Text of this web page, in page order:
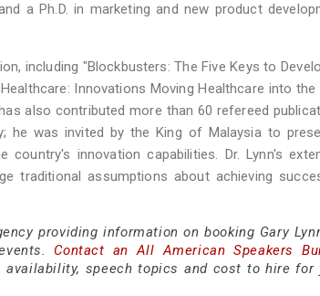
a Ph.D. in marketing and new product
including "Blockbusters: The Five Keys to
Innovations Moving Healthcare into the
also contributed more than 60 refereed
he was invited by the King of Malaysia to
innovation capabilities. Dr. Lynn's
traditional assumptions about achieving
providing information on booking Gary
Contact an All American Speakers
availability, speech topics and cost to hire for